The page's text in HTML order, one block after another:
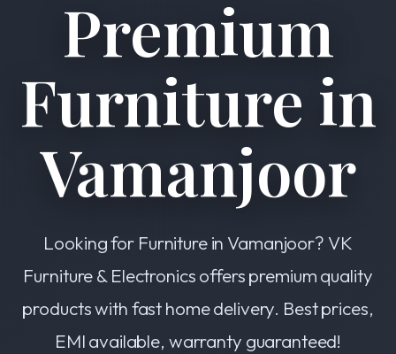
Premium
Furniture in
Vamanjoor
Looking for Furniture in Vamanjoor? VK
Furniture & Electronics offers premium quality
products with fast home delivery. Best prices,
EMI available, warranty guaranteed!